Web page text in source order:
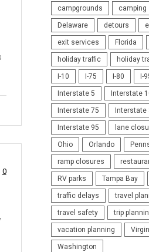
0
campgrounds camping
Delaware detours
exit services Florida
holiday traffic holiday
I-10 I-75 I-80 I-
Interstate 5 Interstate
Interstate 75 Interstate
Interstate 95 lane
Ohio Orlando
ramp closures
RV parks Tampa Bay
traffic delays travel
travel safety trip
vacation planning
Washington